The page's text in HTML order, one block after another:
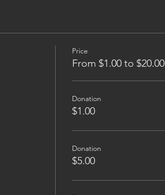
Price
From $1.00 to $20.00
Donation
$1.00
Donation
$5.00